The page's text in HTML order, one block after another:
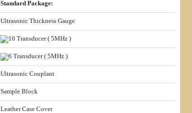
Standard Package:
Ultrasonic Thickness Gauge
10 Transducer ( 5MHz )
6 Transducer ( 5MHz )
Ultrasonic Couplant
Sample Block
Leather Case Cover